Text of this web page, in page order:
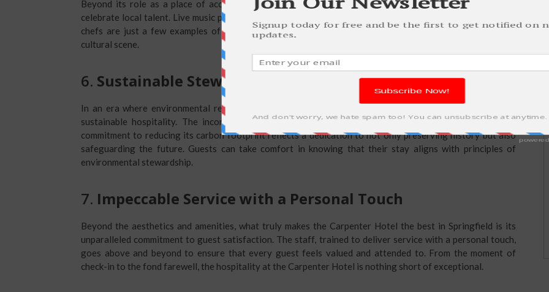
Beyond its role as a place of accommodation, the hotel doubles as a cultural hub, hosting events that
celebrate local talent. Live music performances, art exhibitions, and culinary showcases featuring regional
chefs are just a few examples of how the Carpenter Hotel contributes to the vibrancy of Springfield’s
cultural scene.
6. Sustainable Stewardship: A Greener Tomorrow
In an era where environmental responsibility is paramount, the Carpenter Hotel stands as a beacon of
sustainable hospitality. The incorporation of energy-efficient practices, eco-friendly amenities, and a
commitment to reducing its carbon footprint reflects a dedication to not only preserving history but also
safeguarding the future. Guests can take comfort in knowing that their stay aligns with principles of
environmental stewardship.
7. Impeccable Service with a Personal Touch
Beyond the aesthetics and amenities, what truly makes the Carpenter Hotel the best in Springfield is its
unparalleled commitment to guest satisfaction. The staff, trained to deliver service with a personal touch,
goes above and beyond to ensure that every guest feels valued and attended to. From the moment of
check-in to the fond farewell, the hospitality at the Carpenter Hotel is nothing short of exceptional.